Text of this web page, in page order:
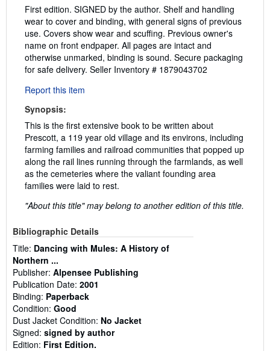
Description:
First edition. SIGNED by the author. Shelf and handling
wear to cover and binding, with general signs of previous
use. Covers show wear and scuffing. Previous owner's
name on front endpaper. All pages are intact and
otherwise unmarked, binding is sound. Secure packaging
for safe delivery. Seller Inventory # 1879043702
Report this item
Synopsis:
This is the first extensive book to be written about
Prescott, a 119 year old village and its environs, including
farming families and railroad communities that popped up
along the rail lines running through the farmlands, as well
as the cemeteries where the valiant founding area
families were laid to rest.
"About this title" may belong to another edition of this title.
Bibliographic Details
Title: Dancing with Mules: A History of
Northern ...
Publisher: Alpensee Publishing
Publication Date: 2001
Binding: Paperback
Condition: Good
Dust Jacket Condition: No Jacket
Signed: signed by author
Edition: First Edition.